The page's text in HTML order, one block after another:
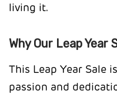
living it.
Why Our Leap Year
This Leap Year Sale
passion and